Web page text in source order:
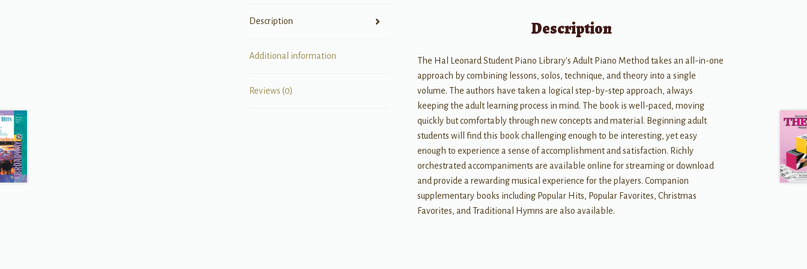
Description
Additional information
Reviews (0)
Description
The Hal Leonard Student Piano Library's Adult Piano Method takes an all-in-one
approach by combining lessons, solos, technique, and theory into a single
volume. The authors have taken a logical step-by-step approach, always
keeping the adult learning process in mind. The book is well-paced, moving
quickly but comfortably through new concepts and material. Beginning adult
students will find this book challenging enough to be interesting, yet easy
enough to experience a sense of accomplishment and satisfaction. Richly
orchestrated accompaniments are available online for streaming or download
and provide a rewarding musical experience for the players. Companion
supplementary books including Popular Hits, Popular Favorites, Christmas
Favorites, and Traditional Hymns are also available.